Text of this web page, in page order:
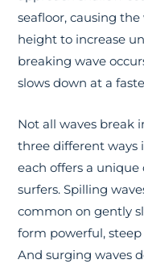
seafloor, causing
height to increase
breaking wave
slows down at a
Not all waves break
three different ways
each offers a
surfers. Spilling
common on gently
form powerful,
And surging waves